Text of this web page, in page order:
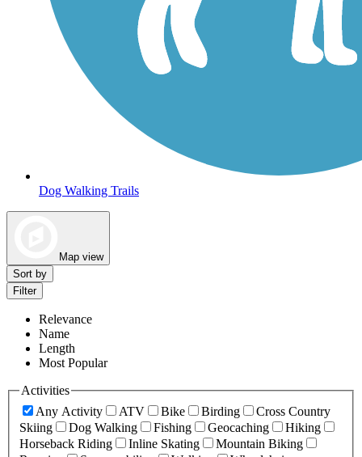
Dog Walking Trails
Map view
Sort by
Filter
Relevance
Name
Length
Most Popular
Activities
Any Activity
ATV Bike Birding
Cross Country
Skiing
Dog Walking Fishing Geocaching
Hiking
Horseback Riding
Inline Skating
Mountain Biking